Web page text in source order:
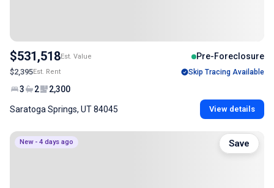
$531,518Est. Value Pre-Foreclosure
$2,395Est. Rent Skip Tracing Available
3 2 2,300
Saratoga Springs, UT 84045 View details
New - 4 days ago Save